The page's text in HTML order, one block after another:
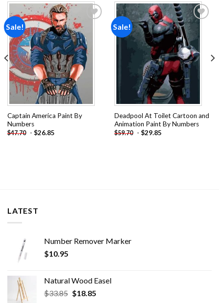
Sale!
Add to
wishlist
Captain America Paint By
Numbers
$47.70 - $26.85
Sale!
Add to
wishlist
Deadpool At Toilet Cartoon and
Animation Paint By Numbers
$59.70 - $29.85
LATEST
Number Remover Marker
$10.95
Natural Wood Easel
$33.85 Original
$18.85Current